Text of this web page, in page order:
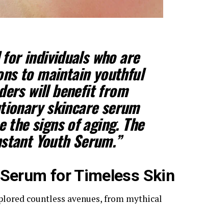
individuals who are
to maintain youthful
will benefit from
skincare serum
signs of aging. The
Youth Serum.”
for Timeless Skin
countless avenues, from mythical